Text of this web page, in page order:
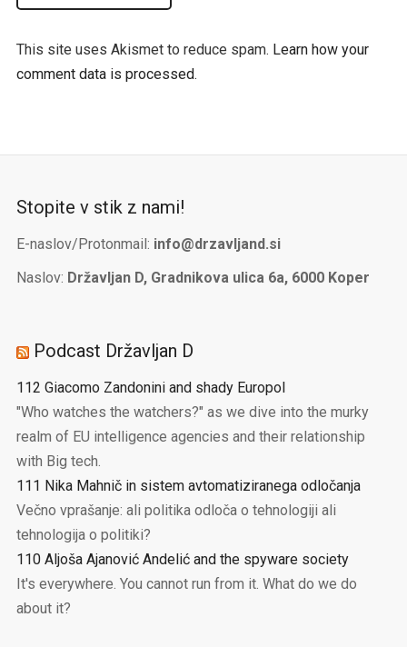
This site uses Akismet to reduce spam. Learn how your
comment data is processed.
Stopite v stik z nami!
E-naslov/Protonmail: info@drzavljand.si
Naslov: Državljan D, Gradnikova ulica 6a, 6000 Koper
Podcast Državljan D
112 Giacomo Zandonini and shady Europol
"Who watches the watchers?" as we dive into the murky
realm of EU intelligence agencies and their relationship
with Big tech.
111 Nika Mahnič in sistem avtomatiziranega odločanja
Večno vprašanje: ali politika odloča o tehnologiji ali
tehnologija o politiki?
110 Aljoša Ajanović Andelić and the spyware society
It's everywhere. You cannot run from it. What do we do
about it?